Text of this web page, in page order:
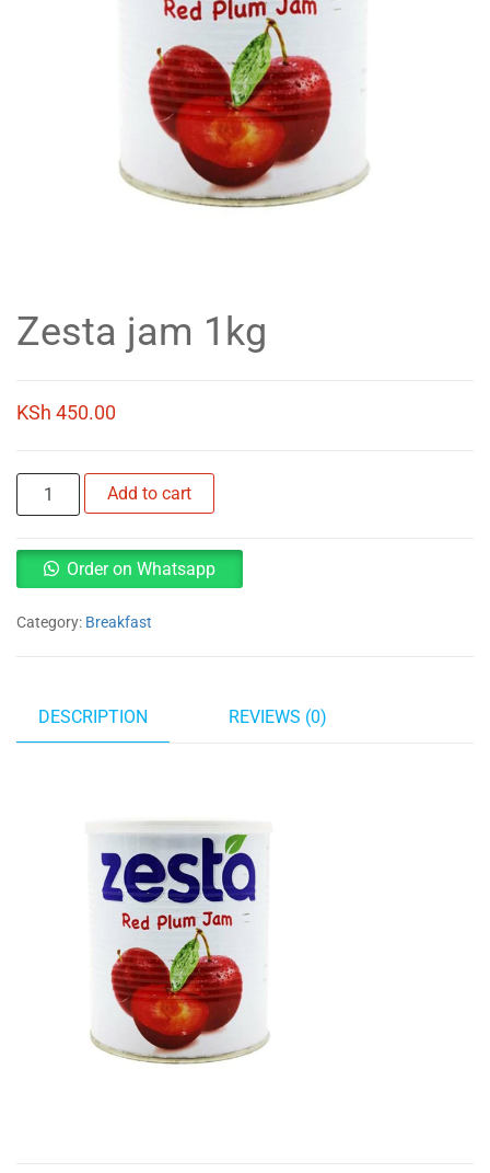
Zesta jam 1kg
KSh 450.00
Zesta
jam
quantity
Add to cart
Order on Whatsapp
Category: Breakfast
DESCRIPTION REVIEWS (0)